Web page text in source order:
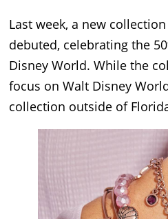
Last week, a new
debuted, celebrating the
Disney World. While the
focus on Walt Disney
collection outside of